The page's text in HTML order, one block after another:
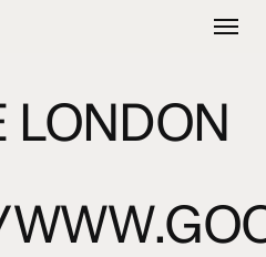
Menu
LONDON